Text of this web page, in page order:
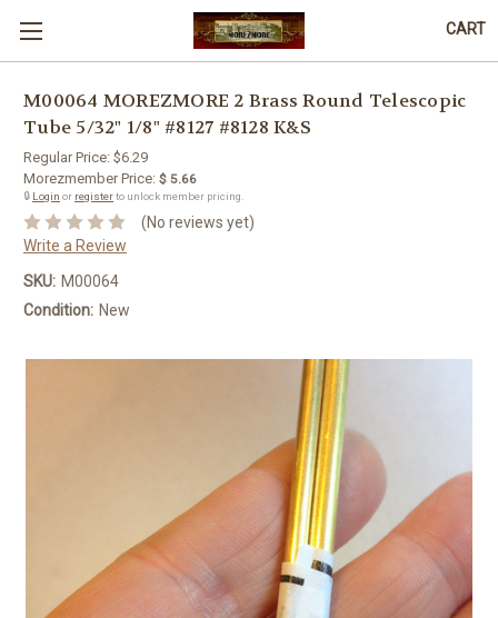
CART
M00064 MOREZMORE 2 Brass Round Telescopic
Tube 5/32" 1/8" #8127 #8128 K&S
Regular Price: $6.29
Morezmember Price: $ 5.66
🔒 Login or registerto unlock member pricing.
(No reviews yet)
Write a Review
SKU: M00064
Condition: New